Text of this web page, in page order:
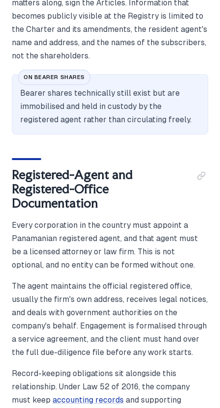
matters along, sign the Articles. Information that
becomes publicly visible at the Registry is limited to
the Charter and its amendments, the resident agent's
name and address, and the names of the subscribers,
not the shareholders.
ON BEARER SHARES
Bearer shares technically still exist but are
immobilised and held in custody by the
registered agent rather than circulating freely.
Registered-Agent and
Registered-Office
Documentation
Every corporation in the country must appoint a
Panamanian registered agent, and that agent must
be a licensed attorney or law firm. This is not
optional, and no entity can be formed without one.
The agent maintains the official registered office,
usually the firm's own address, receives legal notices,
and deals with government authorities on the
company's behalf. Engagement is formalised through
a service agreement, and the client must hand over
the full due-diligence file before any work starts.
Record-keeping obligations sit alongside this
relationship. Under Law 52 of 2016, the company
must keep accounting records and supporting